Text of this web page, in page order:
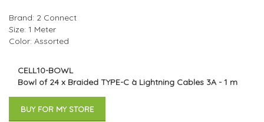
Brand: 2 Connect
Size: 1 Meter
Color: Assorted
CELL10-BOWL
Bowl of 24 x Braided TYPE-C à Lightning Cables 3A - 1 m
BUY FOR MY STORE